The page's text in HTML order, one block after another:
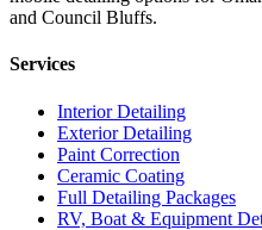
and Council Bluffs.
Services
Interior Detailing
Exterior Detailing
Paint Correction
Ceramic Coating
Full Detailing Packages
RV, Boat & Equipment